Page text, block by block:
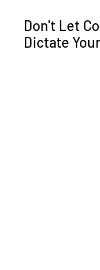
Don't Let
Dictate